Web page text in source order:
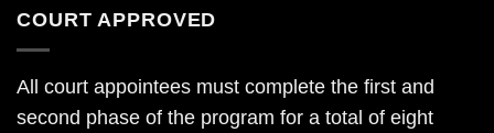
COURT APPROVED
All court appointees must complete the first and
second phase of the program for a total of eight